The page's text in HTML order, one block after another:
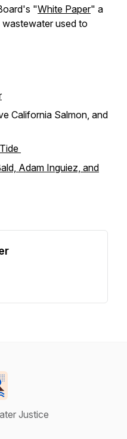
"White Paper" a
used to
California Salmon, and
Adam Inguiez, and
Justice